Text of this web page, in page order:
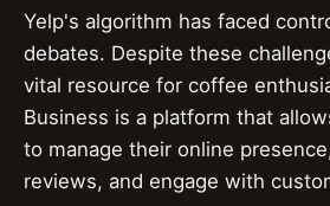
Yelp's algorithm has faced
debates. Despite these
vital resource for coffee
Business is a platform that
to manage their online
reviews, and engage with